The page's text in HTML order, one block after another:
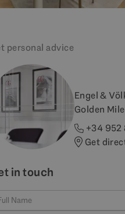
personal advice
Engel &
Golden Mile
+34 952
Get
in touch